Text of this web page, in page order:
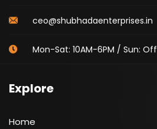
ceo@shubhadaenterprises.in
Mon-Sat: 10AM-6PM / Sun: Off
Explore
Home